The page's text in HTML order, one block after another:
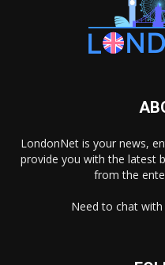
LondonNet is your news,
provide you with the latest
from the
Need to chat with